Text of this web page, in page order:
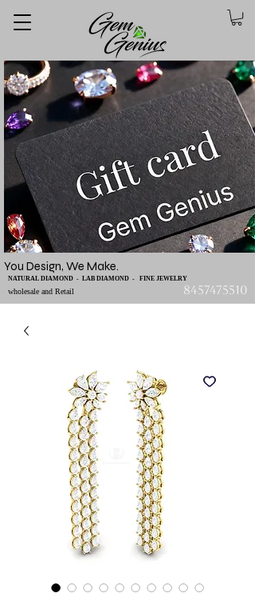
You Design, We Make.
wholesale and Retail
NATURAL DIAMOND - LAB DIAMOND - FINE JEWELRY
8457475510